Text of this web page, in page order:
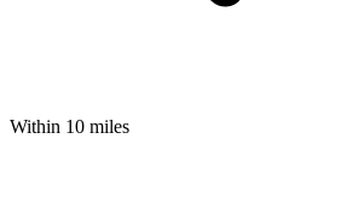
Within 10 miles